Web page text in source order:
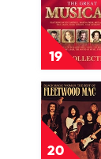
19
video
The
Great
Musicals
by
Various
20
Play
video
Black
Magic
Woman